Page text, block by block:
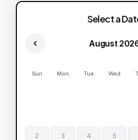
Select a
August
Sun Mon Tue Wed
2 3 4 5